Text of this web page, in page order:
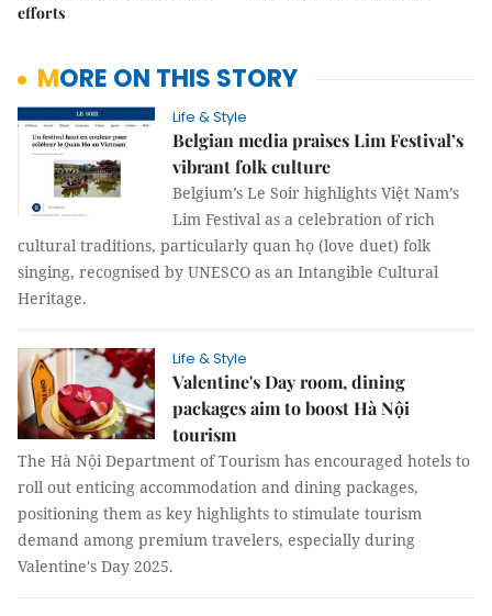
efforts
MORE ON THIS STORY
Life & Style
Belgian media praises Lim Festival’s
vibrant folk culture
Belgium’s Le Soir highlights Việt Nam’s
Lim Festival as a celebration of rich
cultural traditions, particularly quan họ (love duet) folk
singing, recognised by UNESCO as an Intangible Cultural
Heritage.
Life & Style
Valentine's Day room, dining
packages aim to boost Hà Nội
tourism
The Hà Nội Department of Tourism has encouraged hotels to
roll out enticing accommodation and dining packages,
positioning them as key highlights to stimulate tourism
demand among premium travelers, especially during
Valentine's Day 2025.